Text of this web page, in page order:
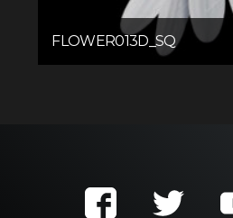
FLOWER013D_SQ